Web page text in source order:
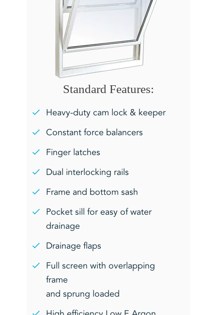
Standard Features:
Heavy-duty cam lock & keeper
Constant force balancers
Finger latches
Dual interlocking rails
Frame and bottom sash
Pocket sill for easy of water
drainage
Drainage flaps
Full screen with overlapping
frame
and sprung loaded